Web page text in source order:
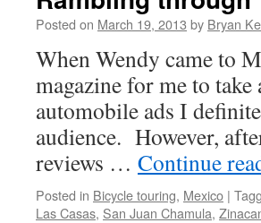
Posted on March 19, 2013 by Bryan
When Wendy came to
magazine for me to
automobile ads I
audience. However,
reviews … Continue
Posted in Bicycle touring, Mexico |
Las Casas, San Juan Chamula,